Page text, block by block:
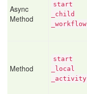
Async
Method
start
_child
_workflow
Method
start
_local
_activity